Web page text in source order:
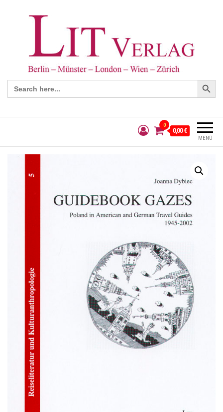
Search
for:
Search Button
MENÜ
0
0,00 €